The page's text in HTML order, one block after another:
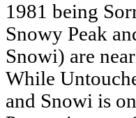
1981 being
Snowy Peak
Snowi) are
While
and Snowi is